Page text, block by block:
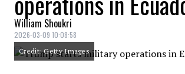
William Shoukri
2026-03-09 10:08:58
Credit: Getty Images